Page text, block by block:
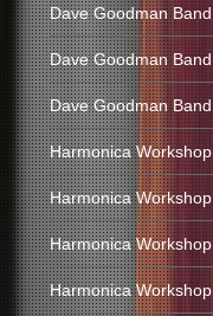
Dave Goodman Band
Dave Goodman Band
Dave Goodman Band
Harmonica Workshop
Harmonica Workshop
Harmonica Workshop
Harmonica Workshop